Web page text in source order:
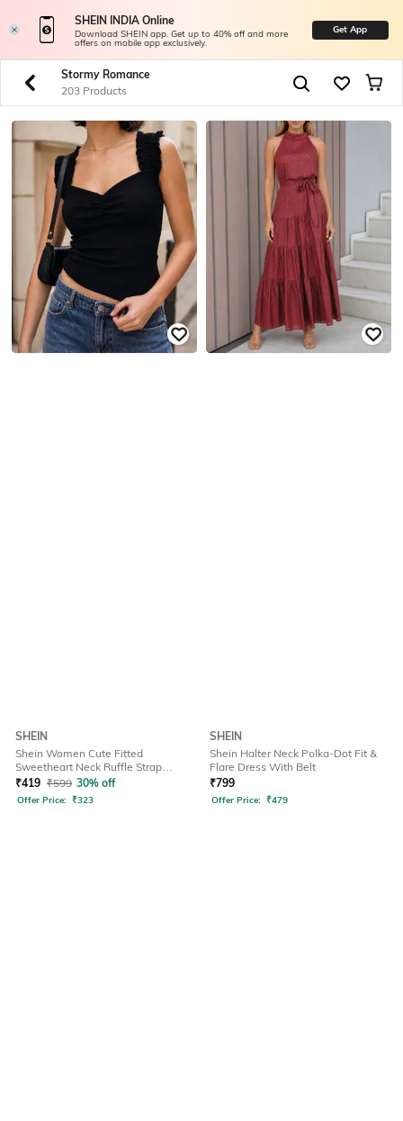
SHEIN INDIA Online
Download SHEIN app. Get up to 40% off and more
offers on mobile app exclusively.
Get App
Stormy Romance
203 Products
SHEIN
Shein Women Cute Fitted
Sweetheart Neck Ruffle Strap
Ribbed Short Top
₹419 ₹599 30% off
Offer Price: ₹323
SHEIN
Shein Halter Neck Polka-Dot Fit &
Flare Dress With Belt
₹799
Offer Price: ₹479